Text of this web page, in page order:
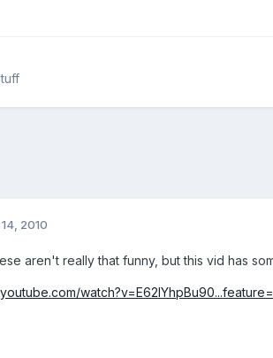
2010
aren't really that funny, but this vid has